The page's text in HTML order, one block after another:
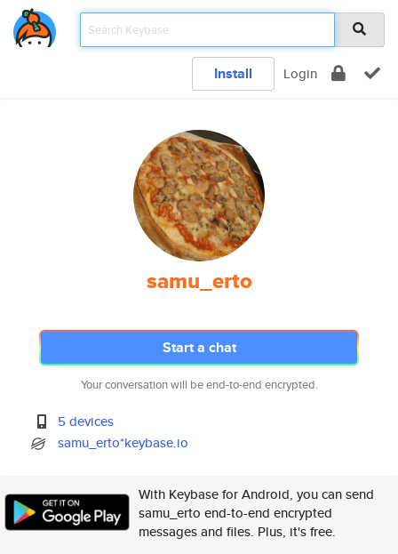
Install Login
samu_erto
Start a chat
Your conversation will be end-to-end encrypted.
5 devices
samu_erto*keybase.io
With Keybase for Android, you can send
samu_erto end-to-end encrypted
messages and files. Plus, it's free.